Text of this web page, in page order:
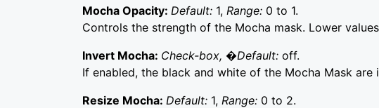
Mocha Opacity: Default: 1, Range: 0 to 1.
Controls the strength of the Mocha mask. Lower
Invert Mocha: Check-box, �Default: off.
If enabled, the black and white of the Mocha Mask
Resize Mocha: Default: 1, Range: 0 to 2.